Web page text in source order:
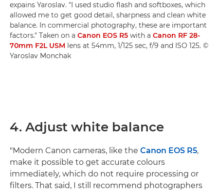
expains Yaroslav. "I used studio flash and softboxes, which
allowed me to get good detail, sharpness and clean white
balance. In commercial photography, these are important
factors." Taken on a Canon EOS R5 with a Canon RF 28-
70mm F2L USM lens at 54mm, 1/125 sec, f/9 and ISO 125. ©
Yaroslav Monchak
4. Adjust white balance
"Modern Canon cameras, like the Canon EOS R5,
make it possible to get accurate colours
immediately, which do not require processing or
filters. That said, I still recommend photographers